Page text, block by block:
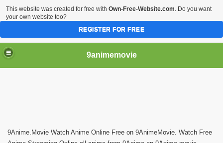
9animemovie
9Anime.Movie Watch Anime Online Free on 9AnimeMovie. Watch Free
This website was created for free with Own-Free-Website.com. Do you want
your own website too?
REGISTER FOR FREE